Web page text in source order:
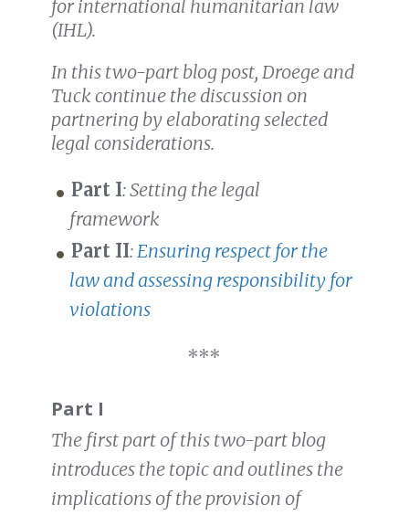
for international humanitarian law
(IHL).
In this two-part blog post, Droege and
Tuck continue the discussion on
partnering by elaborating selected
legal considerations.
Part I: Setting the legal
framework
Part II: Ensuring respect for the
law and assessing responsibility for
violations
***
Part I
The first part of this two-part blog
introduces the topic and outlines the
implications of the provision of